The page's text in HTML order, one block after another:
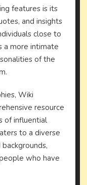
features is its
and insights
close to
a more intimate
of the
Wiki
resource
of influential
to a diverse
who have